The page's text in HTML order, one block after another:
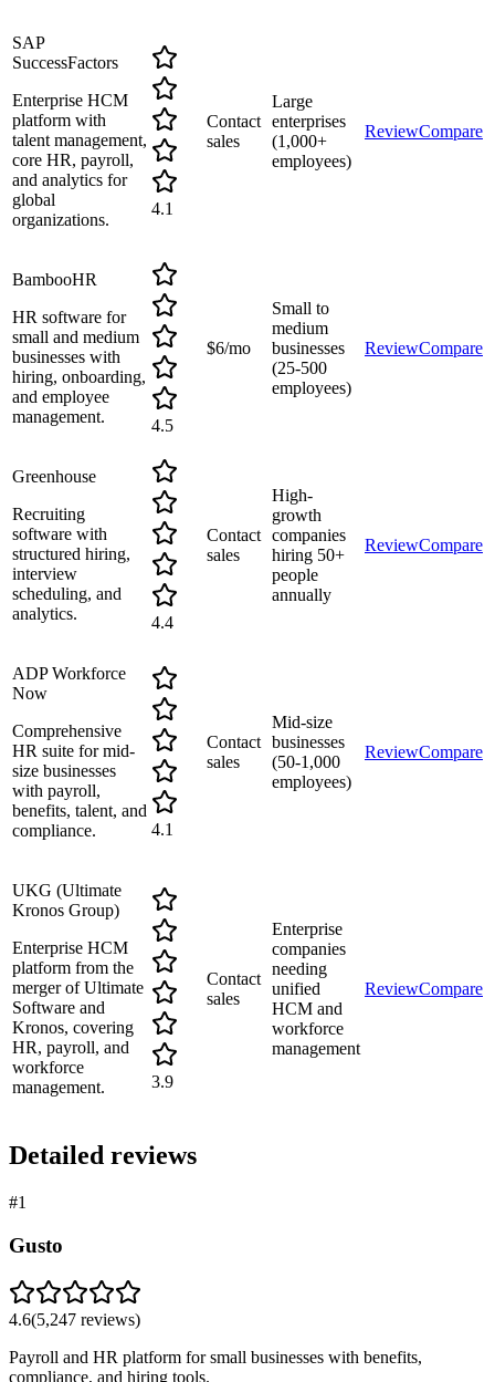
SAP
SuccessFactors
Enterprise HCM
platform with
talent management,
core HR, payroll,
and analytics for
global
organizations.
4.1
Contact
sales
Large
enterprises
(1,000+
employees)
ReviewCompare
BambooHR
HR software for
small and medium
businesses with
hiring, onboarding,
and employee
management.
4.5
$6/mo
Small to
medium
businesses
(25-500
employees)
ReviewCompare
Greenhouse
Recruiting
software with
structured hiring,
interview
scheduling, and
analytics.
4.4
Contact
sales
High-
growth
companies
hiring 50+
people
annually
ReviewCompare
ADP Workforce
Now
Comprehensive
HR suite for mid-
size businesses
with payroll,
benefits, talent, and
compliance.
4.1
Contact
sales
Mid-size
businesses
(50-1,000
employees)
ReviewCompare
UKG (Ultimate
Kronos Group)
Enterprise HCM
platform from the
merger of Ultimate
Software and
Kronos, covering
HR, payroll, and
workforce
management.
3.9
Contact
sales
Enterprise
companies
needing
unified
HCM and
workforce
management
ReviewCompare
Detailed reviews
#1
Gusto
4.6(5,247 reviews)
Payroll and HR platform for small businesses with benefits,
compliance, and hiring tools.